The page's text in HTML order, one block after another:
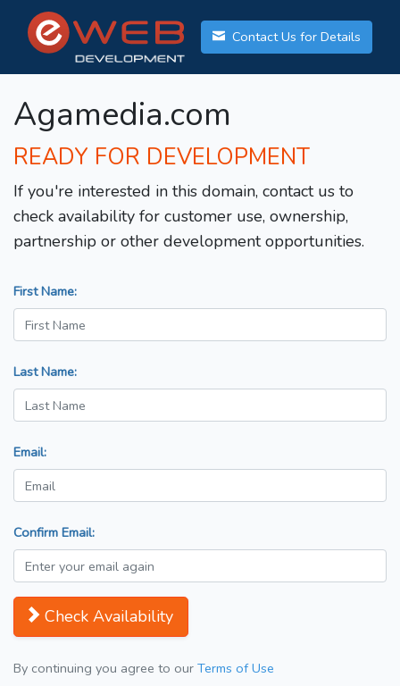
Contact Us for Details
Agamedia.com
READY FOR DEVELOPMENT
If you're interested in this domain, contact us to
check availability for customer use, ownership,
partnership or other development opportunities.
First Name:
Last Name:
Email:
Confirm Email:
Check Availability
By continuing you agree to our Terms of Use